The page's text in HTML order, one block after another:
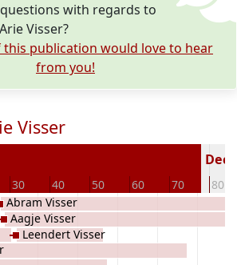
with regards to
Arie Visser?
publication would love to hear
from you!
Visser
30 40 50 60 70 80
Abram Visser
Aagje Visser
Leendert Visser